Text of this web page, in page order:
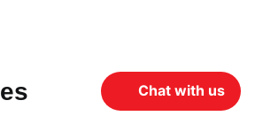
Chat with us